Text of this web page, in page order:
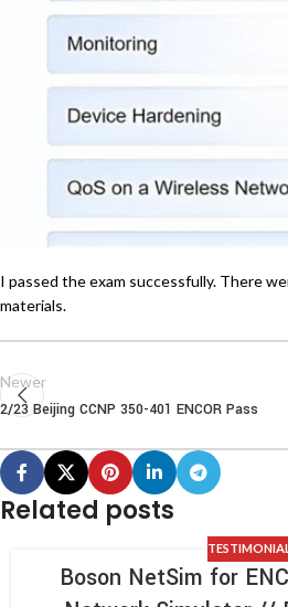
I passed the exam successfully. There
materials.
Newer
2/23 Beijing CCNP 350-401 ENCOR Pass
Related posts
Boson NetSim for